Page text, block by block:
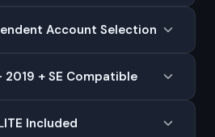
Account Selection
2019 + SE Compatible
Included